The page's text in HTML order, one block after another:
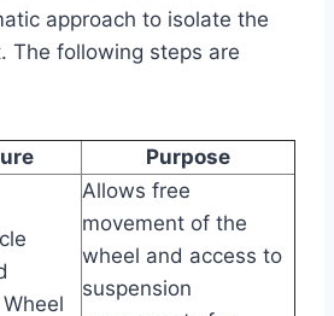
approach to isolate the
The following steps are
Purpose
Allows free
movement of the
wheel and access to
suspension